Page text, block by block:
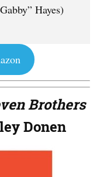
Hayes)
Brothers
Donen